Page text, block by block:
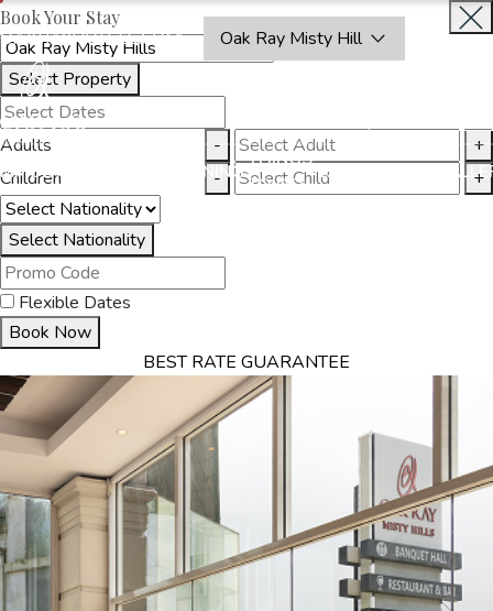
OAKRAYHOTELS.COM Oak Ray Misty Hill
DINING
THINGS
TO DO
EXPERIENCES
Book Your Stay
Select Property
Adults -
+
Children
- +
Select Nationality
Flexible Dates
Book Now
BEST RATE GUARANTEE